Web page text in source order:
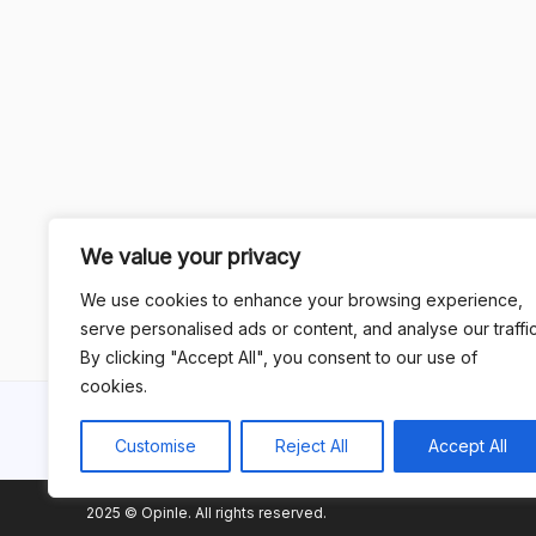
We value your privacy
We use cookies to enhance your browsing experience,
serve personalised ads or content, and analyse our
By clicking "Accept All", you consent to our use of
cookies.
Customise Reject All Accept All
2025 © Opinle. All rights reserved.